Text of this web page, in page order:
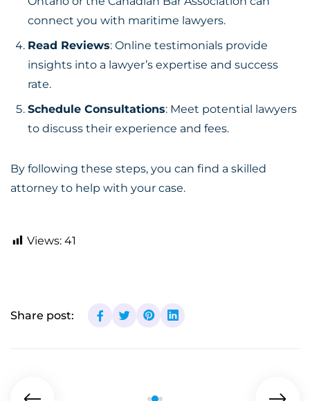
connect you with maritime lawyers.
Read Reviews: Online testimonials provide
insights into a lawyer’s expertise and success
rate.
Schedule Consultations: Meet potential lawyers
to discuss their experience and fees.
By following these steps, you can find a skilled
attorney to help with your case.
Views: 41
Share post: